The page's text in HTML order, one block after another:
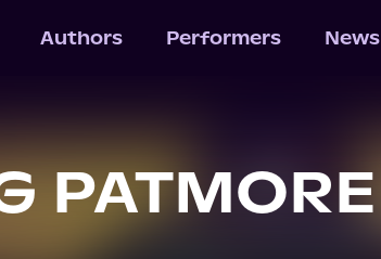
Authors Performers News
PATMORE